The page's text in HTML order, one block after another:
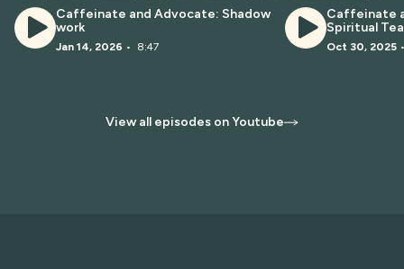
Caffeinate and Advocate: Shadow
work
Jan 14, 2026 • 8:47
Caffeinate
Spiritual
Oct 30, 2025
View all episodes on Youtube